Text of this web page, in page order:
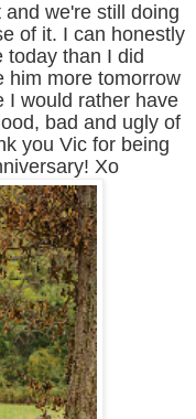
we're still doing
of it. I can honestly
today than I did
him more tomorrow
I would rather have
bad and ugly of
you Vic for being
Xo